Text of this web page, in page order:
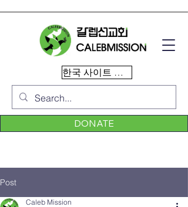
한국 사이트 이동
DONATE
Post
Caleb Mission